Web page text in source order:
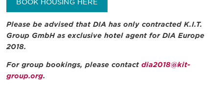
BOOK HOUSING HERE
Please be advised that DIA has only contracted K.I.T.
Group GmbH as exclusive hotel agent for DIA Europe
2018.
For group bookings, please contact dia2018@kit-
group.org.